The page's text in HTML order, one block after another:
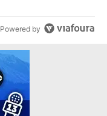
Powered by